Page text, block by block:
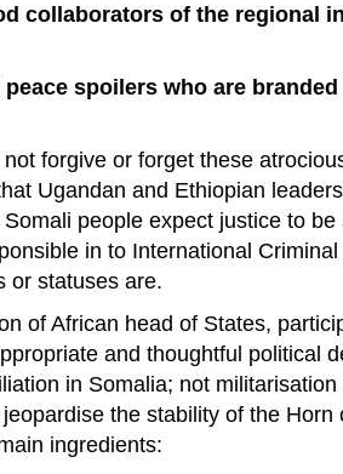
collaborators of the regional
peace spoilers who are
forgive or forget these
Ugandan and Ethiopian
people expect justice to
in to International
or statuses are.
of African head of States,
and thoughtful political
in Somalia; not
the stability of the Horn
ingredients: